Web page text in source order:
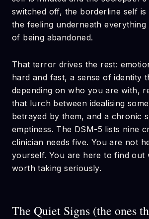
switched off, the borderline self is
the feeling underneath
of being abandoned.
That terror drives the rest:
hard and fast, a sense of identity
depending on who you are with,
that lurch between idealising
betrayed by them, and a chronic
emptiness. The DSM-5 lists nine
clinician needs five. You are not
yourself. You are here to find out
worth taking seriously.
The Quiet Signs (the ones